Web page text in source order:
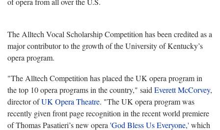
The Alltech Vocal Scholarship Competition has been credited as a
major contributor to the growth of the University of Kentucky’s
opera program.
"The Alltech Competition has placed the UK opera program in
the top 10 opera programs in the country," said Everett McCorvey,
director ofUK Opera Theatre. "The UK opera program was
recently given front page recognition in the recent world premiere
of Thomas Pasatieri’s new opera 'God Bless Us Everyone,' which